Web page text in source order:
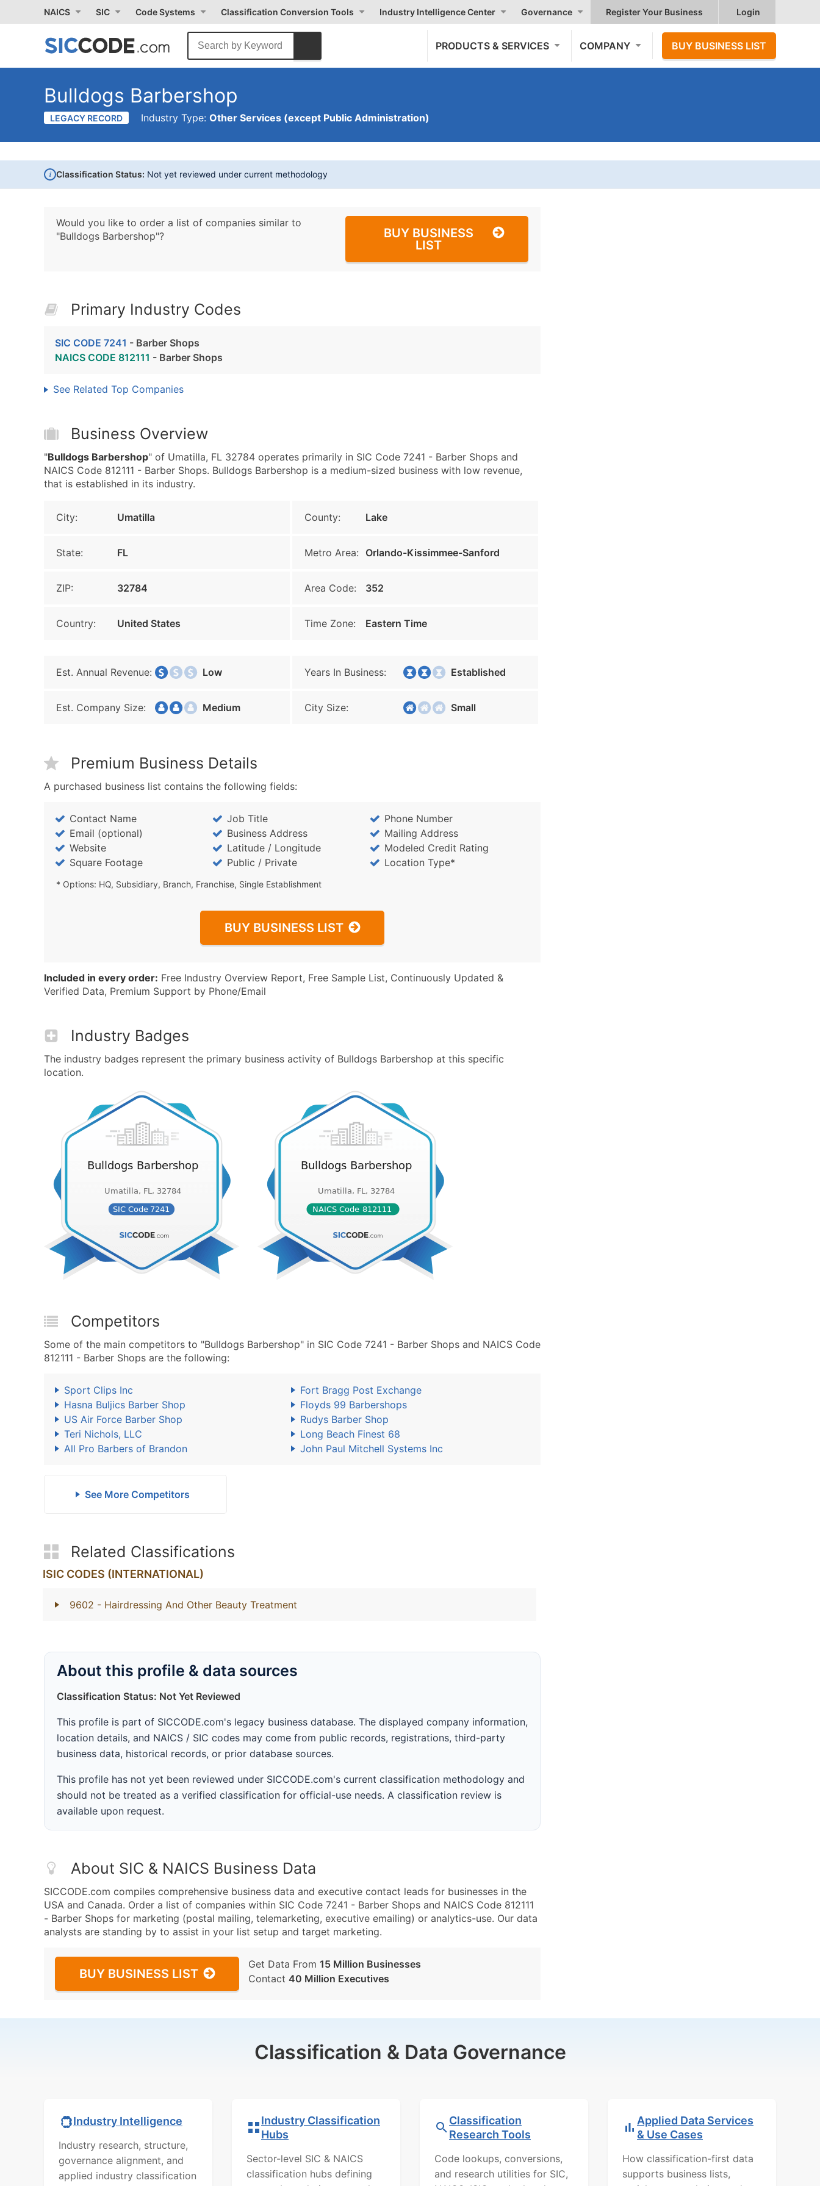
NAICS SIC Code Systems Classification Conversion Tools Industry Intelligence Center Governance Register Your Business Login
PRODUCTS & SERVICES COMPANY BUY BUSINESS LIST
Bulldogs Barbershop
LEGACY RECORD Industry Type: Other Services (except Public Administration)
i Classification Status: Not yet reviewed under current methodology
Would you like to order a list of companies similar to
"Bulldogs Barbershop"?
BUY BUSINESS
LIST
Primary Industry Codes
SIC CODE 7241 - Barber Shops
NAICS CODE 812111 - Barber Shops
See Related Top Companies
Business Overview
"Bulldogs Barbershop" of Umatilla, FL 32784 operates primarily in SIC Code 7241 - Barber Shops and
NAICS Code 812111 - Barber Shops. Bulldogs Barbershop is a medium-sized business with low revenue,
that is established in its industry.
City: Umatilla County: Lake
State: FL Metro Area: Orlando-Kissimmee-Sanford
ZIP: 32784 Area Code: 352
Country: United States Time Zone: Eastern Time
Est. Annual Revenue: Low Years In Business: Established
Est. Company Size: Medium City Size: Small
Premium Business Details
A purchased business list contains the following fields:
Contact Name Job Title
Phone Number
Email (optional)
Business Address
Mailing Address
Website
Latitude / Longitude
Modeled Credit Rating
Square Footage
Public / Private Location Type*
* Options: HQ, Subsidiary, Branch, Franchise, Single Establishment
BUY BUSINESS LIST
Included in every order: Free Industry Overview Report, Free Sample List, Continuously Updated &
Verified Data, Premium Support by Phone/Email
Industry Badges
The industry badges represent the primary business activity of Bulldogs Barbershop at this specific
location.
Competitors
Some of the main competitors to "Bulldogs Barbershop" in SIC Code 7241 - Barber Shops and NAICS Code
812111 - Barber Shops are the following:
Sport Clips Inc
Fort Bragg Post Exchange
Hasna Buljics Barber Shop
Floyds 99 Barbershops
US Air Force Barber Shop
Rudys Barber Shop
Teri Nichols, LLC
Long Beach Finest 68
All Pro Barbers of Brandon
John Paul Mitchell Systems Inc
See More Competitors
Related Classifications
ISIC CODES (INTERNATIONAL)
9602 - Hairdressing And Other Beauty Treatment
About this profile & data sources
Classification Status: Not Yet Reviewed
This profile is part of SICCODE.com's legacy business database. The displayed company information,
location details, and NAICS / SIC codes may come from public records, registrations, third-party
business data, historical records, or prior database sources.
This profile has not yet been reviewed under SICCODE.com's current classification methodology and
should not be treated as a verified classification for official-use needs. A classification review is
available upon request.
About SIC & NAICS Business Data
SICCODE.com compiles comprehensive business data and executive contact leads for businesses in the
USA and Canada. Order a list of companies within SIC Code 7241 - Barber Shops and NAICS Code 812111
- Barber Shops for marketing (postal mailing, telemarketing, executive emailing) or analytics-use. Our data
analysts are standing by to assist in your list setup and target marketing.
BUY BUSINESS LIST
Get Data From 15 Million Businesses
Contact 40 Million Executives
Classification & Data Governance
Industry Intelligence
Industry research, structure,
governance alignment, and
applied industry classification
Industry Classification
Hubs
Sector-level SIC & NAICS
classification hubs defining
Classification
Research Tools
Code lookups, conversions,
and research utilities for SIC,
Applied Data Services
& Use Cases
How classification-first data
supports business lists,